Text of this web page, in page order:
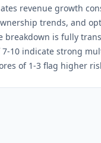
revenue growth
trends, and
breakdown is fully
10 indicate strong
of 1-3 flag higher